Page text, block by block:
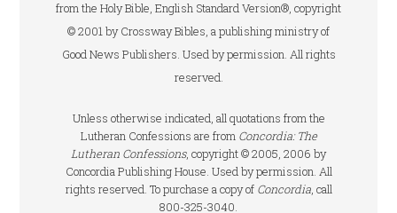
from the Holy Bible, English Standard Version®, copyright
© 2001 by Crossway Bibles, a publishing ministry of
Good News Publishers. Used by permission. All rights
reserved.
Unless otherwise indicated, all quotations from the
Lutheran Confessions are from Concordia: The
Lutheran Confessions, copyright © 2005, 2006 by
Concordia Publishing House. Used by permission. All
rights reserved. To purchase a copy of Concordia, call
800-325-3040.